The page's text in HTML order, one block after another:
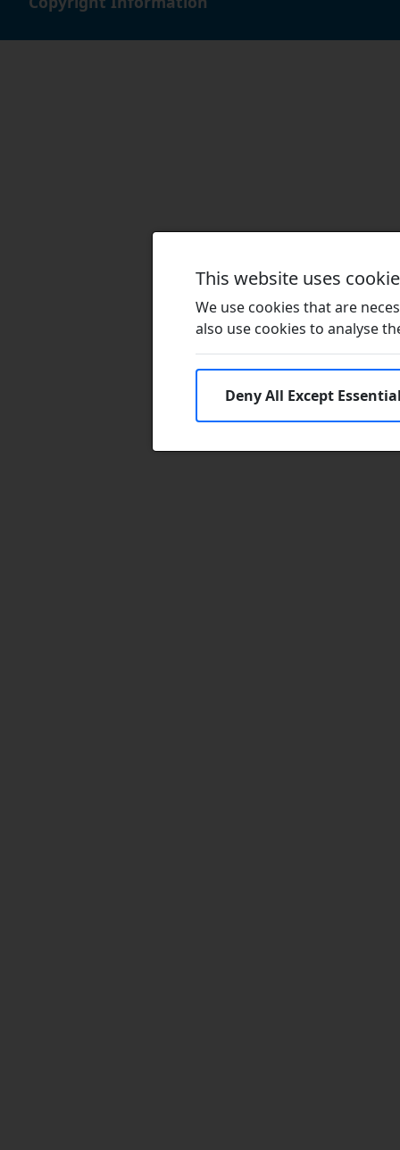
This website uses
We use cookies that are
also use cookies to analyse
Deny All Except